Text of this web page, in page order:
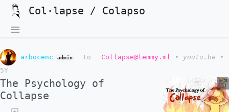
Col·lapse / Colapso
arbocenc admin to Collapse@lemmy.ml • youtu.be
•
5Y
The Psychology of
Collapse